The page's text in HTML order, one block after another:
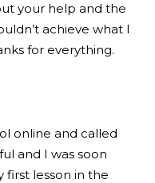
your help and the
achieve what I
for everything.
online and called
and I was soon
first lesson in the